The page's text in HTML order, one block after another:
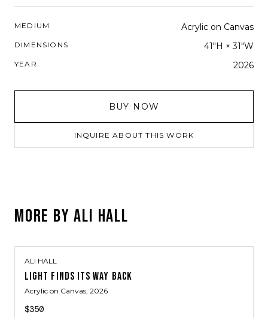
MEDIUM Acrylic on Canvas
DIMENSIONS 41"H × 31"W
YEAR 2026
BUY NOW
INQUIRE ABOUT THIS WORK
MORE BYALI HALL
ALI HALL
LIGHT FINDS ITS WAY BACK
Acrylic on Canvas, 2026
$350